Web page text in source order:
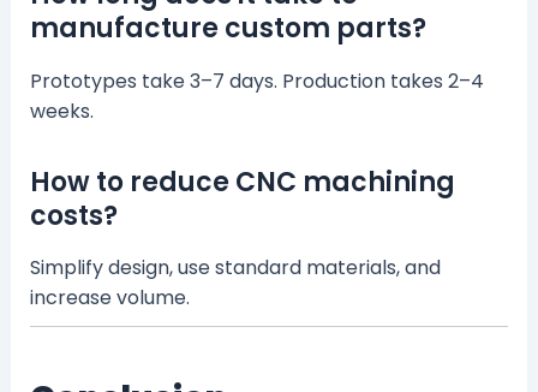
manufacture custom parts?
Prototypes take 3–7 days. Production takes 2–4
weeks.
How to reduce CNC machining
costs?
Simplify design, use standard materials, and
increase volume.